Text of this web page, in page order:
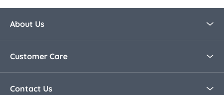
About Us
Customer Care
Contact Us